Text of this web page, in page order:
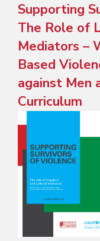
Supporting
The Role of
Mediators –
Based
against Men
Curriculum